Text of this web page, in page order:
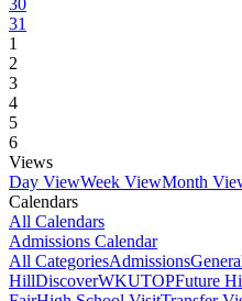
31
1
2
3
4
5
6
Views
Day ViewWeek ViewMonth
Calendars
All Calendars
Admissions Calendar
All CategoriesAdmissions
HillDiscoverWKUTOPFuture